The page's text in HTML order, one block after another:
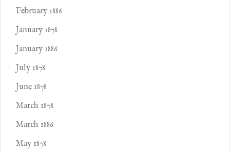
February 1886
January 1878
January 1886
July 1878
June 1878
March 1878
March 1886
May 1878